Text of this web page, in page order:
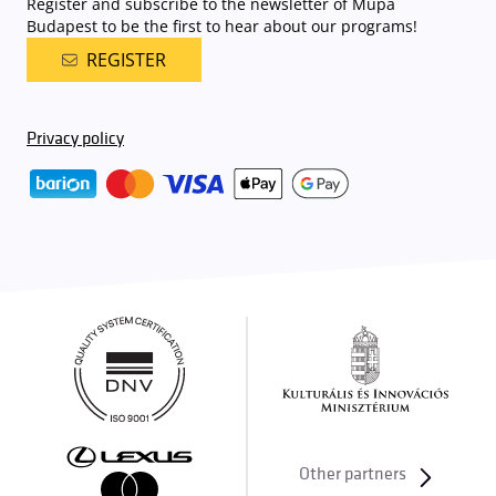
Budapest to be the first to hear about our programs!
REGISTER
Privacy policy
Other partners